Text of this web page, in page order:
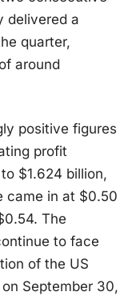
delivered a
quarter,
around
positive figures
profit
to $1.624 billion,
came in at $0.50
The
to face
of the US
September 30,